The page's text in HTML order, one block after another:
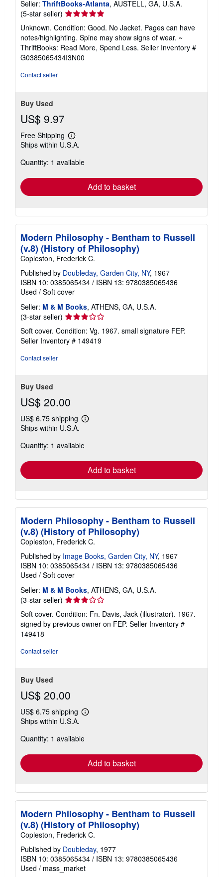
Seller: ThriftBooks-Atlanta, AUSTELL, GA, U.S.A.
(5-star seller) Seller
rating
5
out
of
5
Unknown. Condition: Good. No Jacket. Pages can have
notes/highlighting. Spine may show signs of wear. ~
ThriftBooks: Read More, Spend Less. Seller Inventory #
G0385065434I3N00
Contact seller
Buy Used
US$ 9.97
Free Shipping
Learn
more
shipping
Ships within U.S.A.
Quantity: 1 available
Add to basket
Modern Philosophy - Bentham to Russell
(v.8) (History of Philosophy)
Copleston, Frederick C.
Published by Doubleday, Garden City, NY, 1967
ISBN 10: 0385065434 / ISBN 13: 9780385065436
Used / Soft cover
Seller: M & M Books, ATHENS, GA, U.S.A.
(3-star seller) Seller
rating
3
out
Soft cover. Condition: Vg. 1967. small signature FEP.
Seller Inventory # 149419
Contact seller
Buy Used
US$ 20.00
US$ 6.75 shipping
Learn
shipping
Ships within U.S.A.
Quantity: 1 available
Add to basket
Modern Philosophy - Bentham to Russell
(v.8) (History of Philosophy)
Copleston, Frederick C.
Published by Image Books, Garden City, NY, 1967
ISBN 10: 0385065434 / ISBN 13: 9780385065436
Used / Soft cover
Seller: M & M Books, ATHENS, GA, U.S.A.
(3-star seller) Seller
rating
3
out
Soft cover. Condition: Fn. Davis, Jack (illustrator). 1967.
signed by previous owner on FEP. Seller Inventory #
149418
Contact seller
Buy Used
US$ 20.00
US$ 6.75 shipping
Learn
shipping
Ships within U.S.A.
Quantity: 1 available
Add to basket
Modern Philosophy - Bentham to Russell
(v.8) (History of Philosophy)
Copleston, Frederick C.
Published by Doubleday, 1977
ISBN 10: 0385065434 / ISBN 13: 9780385065436
Used / mass_market